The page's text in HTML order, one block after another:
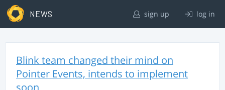
NEWS sign up log in
Blink team changed their mind on
Pointer Events, intends to implement
soon